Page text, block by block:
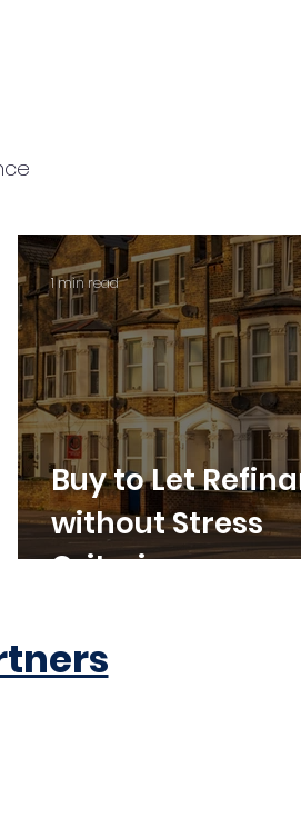
Buy to Let
without Stress
Criteria
1 min read